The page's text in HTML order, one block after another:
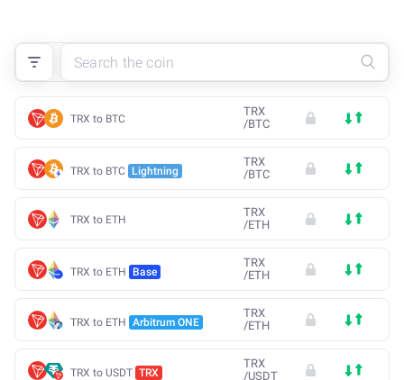
TRX to BTC
TRX
/BTC
TRX to BTC Lightning
TRX
/BTC
TRX to ETH
TRX
/ETH
TRX to ETH Base
TRX
/ETH
TRX to ETH Arbitrum ONE
TRX
/ETH
TRX to USDT TRX
TRX
/USDT